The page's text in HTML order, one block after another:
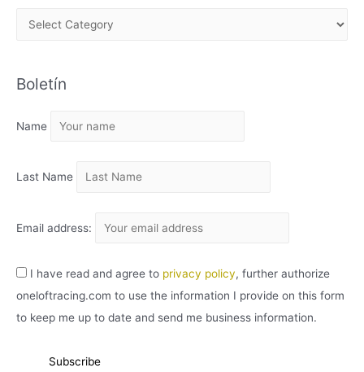
H
V
Boletín
Name
Last Name
Email address:
I have read and agree to privacy policy, further authorize
oneloftracing.com to use the information I provide on this form
to keep me up to date and send me business information.